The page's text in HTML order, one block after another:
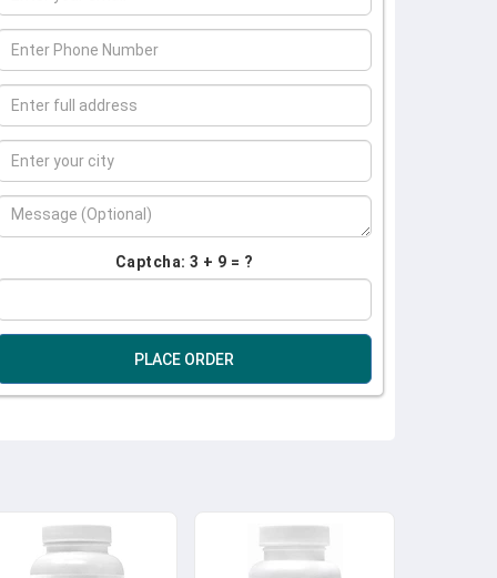
Captcha: 3 + 9 = ?
PLACE ORDER